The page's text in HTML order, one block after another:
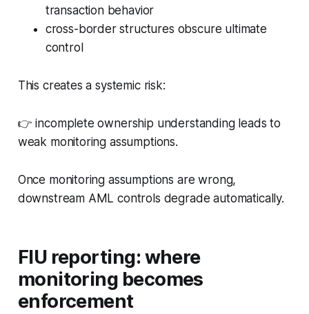
transaction behavior
cross-border structures obscure ultimate
control
This creates a systemic risk:
👉 incomplete ownership understanding leads to
weak monitoring assumptions.
Once monitoring assumptions are wrong,
downstream AML controls degrade automatically.
FIU reporting: where
monitoring becomes
enforcement